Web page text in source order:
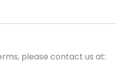
please contact us at: